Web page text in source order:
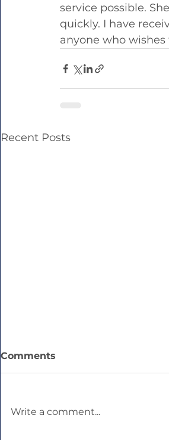
service possible.
quickly. I have
anyone who
Recent Posts
Comments
Write a comment...